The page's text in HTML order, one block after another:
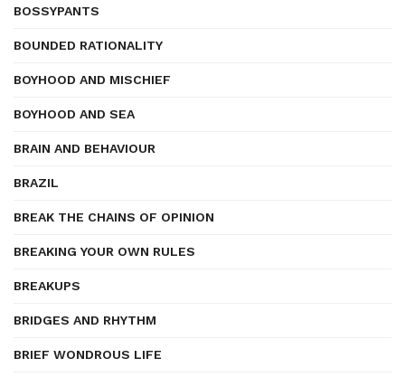
BOSSYPANTS
BOUNDED RATIONALITY
BOYHOOD AND MISCHIEF
BOYHOOD AND SEA
BRAIN AND BEHAVIOUR
BRAZIL
BREAK THE CHAINS OF OPINION
BREAKING YOUR OWN RULES
BREAKUPS
BRIDGES AND RHYTHM
BRIEF WONDROUS LIFE